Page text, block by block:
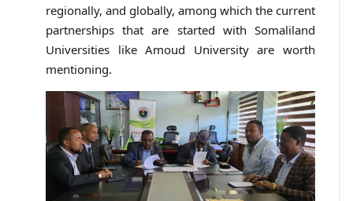
regionally, and globally, among which the current
partnerships that are started with Somaliland
Universities like Amoud University are worth
mentioning.